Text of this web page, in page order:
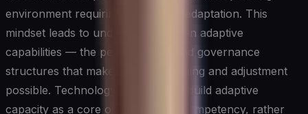
environment requiring permanent adaptation. This
mindset leads to under-investment in adaptive
capabilities — the people, tools, and governance
structures that make ongoing learning and adjustment
possible. Technology leaders who build adaptive
capacity as a core organizational competency, rather